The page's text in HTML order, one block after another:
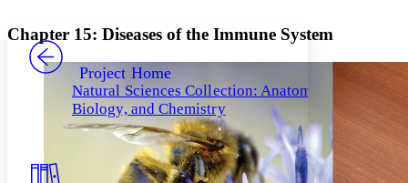
Others
Your highlights
Resources
Decrease font size Increase font size
Decrease font size Increase font size
Color Scheme
Light
PROJECT
Project Home
Natural Sciences Collection: Anatomy,
Biology, and Chemistry
Chapter 15: Diseases of the Immune System